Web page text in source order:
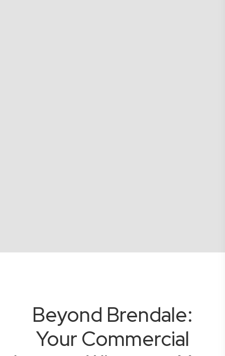
Beyond Brendale:
Your Commercial